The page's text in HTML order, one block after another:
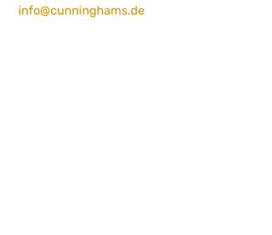
info@cunninghams.de